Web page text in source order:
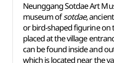
Neunggang Sotdae Art
museum ofsotdae,
or bird-shaped figurine on
placed at the village
can be found inside and
which is located near the